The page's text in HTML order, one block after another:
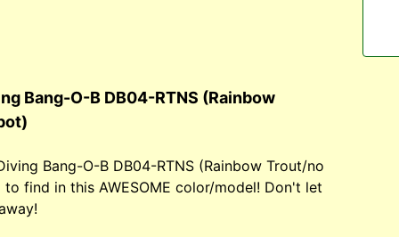
Bang-O-B DB04-RTNS (Rainbow
Bang-O-B DB04-RTNS (Rainbow Trout/no
find in this AWESOME color/model! Don't let